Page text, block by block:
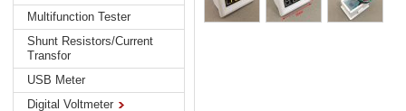
Multifunction Tester
Shunt Resistors/Current
Transfor
USB Meter
Digital Voltmeter